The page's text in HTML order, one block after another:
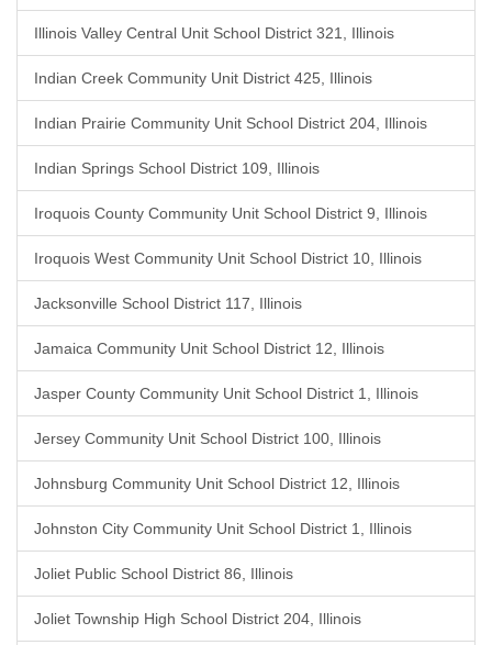
Illinois Valley Central Unit School District 321, Illinois
Indian Creek Community Unit District 425, Illinois
Indian Prairie Community Unit School District 204, Illinois
Indian Springs School District 109, Illinois
Iroquois County Community Unit School District 9, Illinois
Iroquois West Community Unit School District 10, Illinois
Jacksonville School District 117, Illinois
Jamaica Community Unit School District 12, Illinois
Jasper County Community Unit School District 1, Illinois
Jersey Community Unit School District 100, Illinois
Johnsburg Community Unit School District 12, Illinois
Johnston City Community Unit School District 1, Illinois
Joliet Public School District 86, Illinois
Joliet Township High School District 204, Illinois